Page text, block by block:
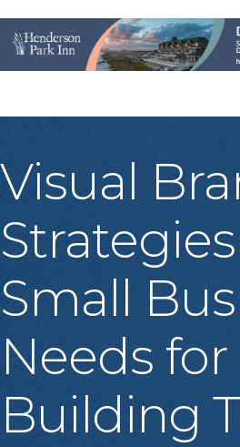
Visual
Small
Needs for
Building